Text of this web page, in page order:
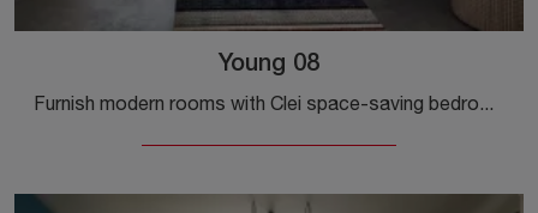
Young 08
Furnish modern rooms with Clei space-saving bedrooms! The Young 08 model in matt lacquer is for kids.